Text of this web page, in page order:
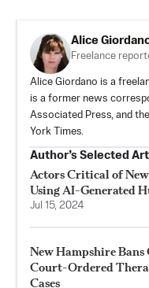
Alice
Freelance
Alice Giordano is a
is a former news
Associated Press, and
York Times.
Author’s Selected
Actors Critical of
Using AI-Generated
Jul 15, 2024
New Hampshire
Court-Ordered
Cases